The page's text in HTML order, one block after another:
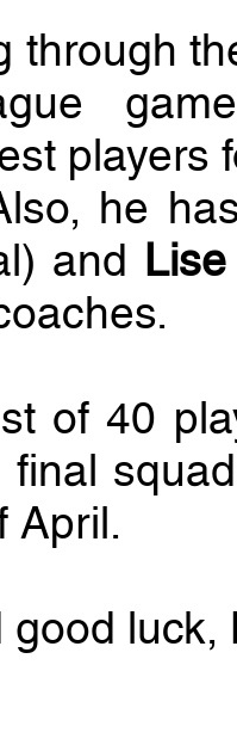
through
players
he
and
of 40
final
April.